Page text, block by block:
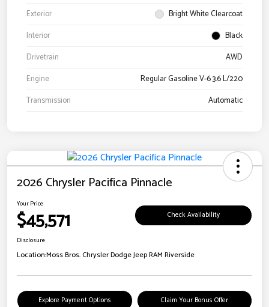
Exterior
Bright White Clearcoat
Interior
Black
Drivetrain
AWD
Engine
Regular Gasoline V-6 3.6 L/220
Transmission
Automatic
2026 Chrysler Pacifica Pinnacle
Your Price
$45,571 Check Availability
Disclosure
Location:Moss Bros. Chrysler Dodge Jeep RAM Riverside
Explore Payment Options Claim Your Bonus Offer